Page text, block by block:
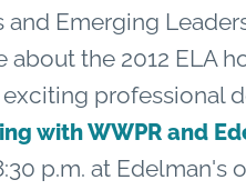
Emerging
about the 2012 ELA
professional
with WWPR and
p.m. at Edelman's